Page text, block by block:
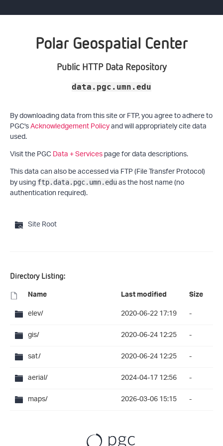
Polar Geospatial Center
Public HTTP Data Repository
data.pgc.umn.edu
By downloading data from this site or FTP, you agree to adhere to
PGC'sAcknowledgement Policyand will appropriately cite data
used.
Visit the PGCData + Servicespage for data descriptions.
This data can also be accessed via FTP (File Transfer Protocol)
by using ftp.data.pgc.umn.eduas the host name (no
authentication required).
Site Root
Directory Listing:
Name Last modified Size
elev/ 2020-06-22 17:19
-
gis/
2020-06-24 12:25
-
sat/
2020-06-24 12:25
-
aerial/
2024-04-17 12:56
-
maps/
2026-03-06 15:15 -